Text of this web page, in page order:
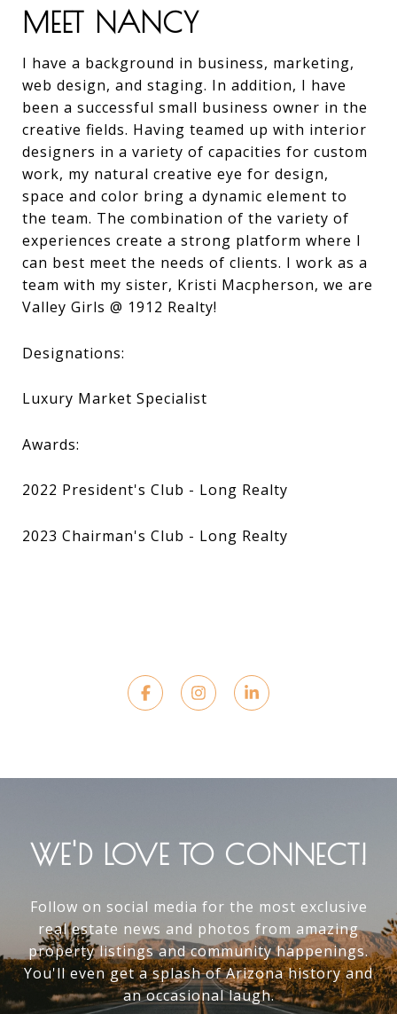
MEET NANCY
I have a background in business, marketing,
web design, and staging. In addition, I have
been a successful small business owner in the
creative fields. Having teamed up with interior
designers in a variety of capacities for custom
work, my natural creative eye for design,
space and color bring a dynamic element to
the team. The combination of the variety of
experiences create a strong platform where I
can best meet the needs of clients. I work as a
team with my sister, Kristi Macpherson, we are
Valley Girls @ 1912 Realty!
Designations:
Luxury Market Specialist
Awards:
2022 President's Club - Long Realty
2023 Chairman's Club - Long Realty
WE'D LOVE TO CONNECT!
Follow on social media for the most exclusive
real estate news and photos from amazing
property listings and community happenings.
You'll even get a splash of Arizona history and
an occasional laugh.